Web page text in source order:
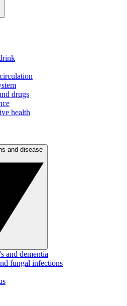
drugs
health
and dementia
fungal infections